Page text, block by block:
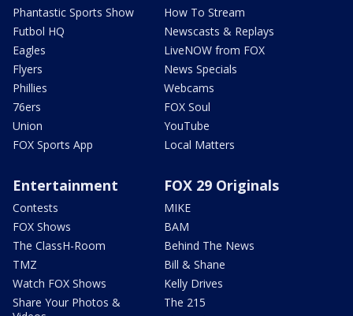
Phantastic Sports Show
Futbol HQ
Eagles
Flyers
Phillies
76ers
Union
FOX Sports App
How To Stream
Newscasts & Replays
LiveNOW from FOX
News Specials
Webcams
FOX Soul
YouTube
Local Matters
Entertainment
Contests
FOX Shows
The ClassH-Room
TMZ
Watch FOX Shows
Share Your Photos &
FOX 29 Originals
MIKE
BAM
Behind The News
Bill & Shane
Kelly Drives
The 215